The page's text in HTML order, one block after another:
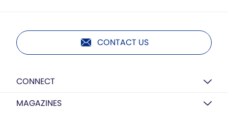
CONTACT US
CONNECT
MAGAZINES